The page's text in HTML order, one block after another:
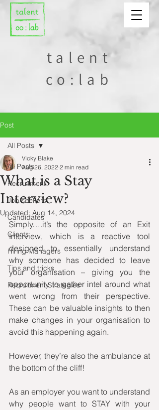
talent
co:lab
Post
All Posts
Recruitment
Job seekers
Candidates
Clients
Hiring Managers
Tips and tricks
Recruitment Strategies
All Posts
What is a Stay
Interview?
Vicky Blake
Aug 26, 2022 2 min read
Updated: Aug 14, 2024
Simply….it’s the opposite of an Exit
Interview, which is a reactive tool
designed to essentially understand
why someone has decided to leave
your organisation – giving you the
opportunity to gather intel around what
went wrong from their perspective.
These can be valuable insights to then
make changes in your organisation to
avoid this happening again.
However, they’re also the ambulance at
the bottom of the cliff!
As an employer you want to understand
why people want to STAY with your